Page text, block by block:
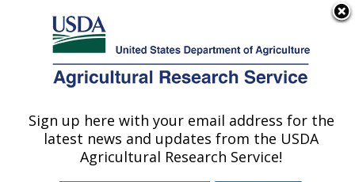
Here's how you know
Agricultural Research Service
U.S. DEPARTMENT OF AGRICULTURE
Invasive Insect Biocontrol & Behavior
Laboratory: Beltsville, MD
Sign up here with your email address for the
latest news and updates from the USDA
Agricultural Research Service!